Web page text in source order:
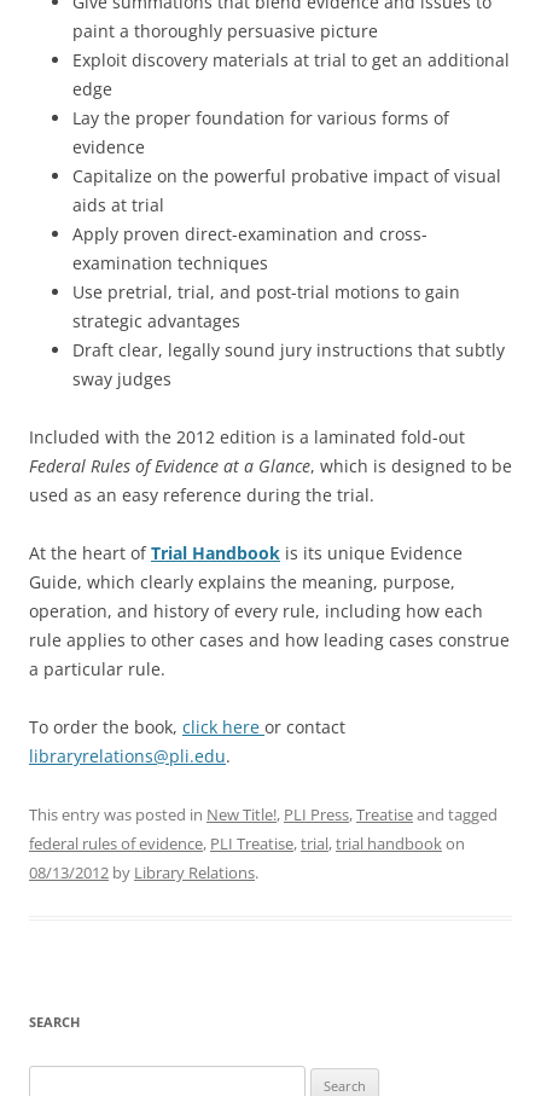
paint a thoroughly persuasive picture
Exploit discovery materials at trial to get an additional
edge
Lay the proper foundation for various forms of
evidence
Capitalize on the powerful probative impact of visual
aids at trial
Apply proven direct-examination and cross-
examination techniques
Use pretrial, trial, and post-trial motions to gain
strategic advantages
Draft clear, legally sound jury instructions that subtly
sway judges
Included with the 2012 edition is a laminated fold-out
Federal Rules of Evidence at a Glance, which is designed to be
used as an easy reference during the trial.
At the heart ofTrial Handbook is its unique Evidence
Guide, which clearly explains the meaning, purpose,
operation, and history of every rule, including how each
rule applies to other cases and how leading cases construe
a particular rule.
To order the book, click here or contact
libraryrelations@pli.edu.
This entry was posted in New Title!, PLI Press,Treatiseand tagged
federal rules of evidence, PLI Treatise,trial,trial handbookon
08/13/2012 by Library Relations.
SEARCH